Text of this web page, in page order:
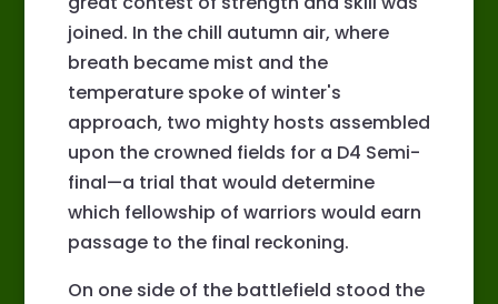
joined. In the chill autumn air, where
breath became mist and the
temperature spoke of winter's
approach, two mighty hosts assembled
upon the crowned fields for a D4 Semi-
final—a trial that would determine
which fellowship of warriors would earn
passage to the final reckoning.
On one side of the battlefield stood the